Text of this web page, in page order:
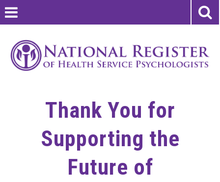
Thank You for
Supporting the
Future of